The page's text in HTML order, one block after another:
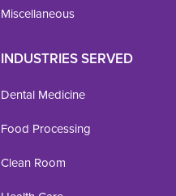
Miscellaneous
INDUSTRIES SERVED
Dental Medicine
Food Processing
Clean Room